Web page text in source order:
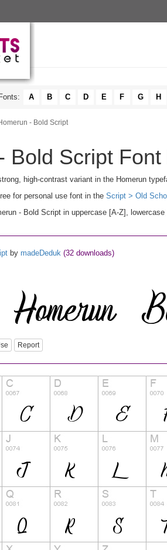
A B C D E F G H
- Bold Script
Bold Script
high-contrast variant in the Homerun
for personal use font in the Script > Old
- Bold Script in uppercase [A-Z],
by madeDeduk (32 downloads)
Report